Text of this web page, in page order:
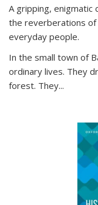
A gripping,
the reverberations of
everyday people.
In the small town of
ordinary lives. They
forest. They...